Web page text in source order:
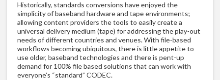
Historically, standards conversions have enjoyed the
simplicity of baseband hardware and tape environments;
allowing content providers the tools to easily create a
universal delivery medium (tape) for addressing the play-out
needs of different countries and venues. With file-based
workflows becoming ubiquitous, there is little appetite to
use older, baseband technologies and there is pent-up
demand for 100% file based solutions that can work with
everyone’s “standard” CODEC.